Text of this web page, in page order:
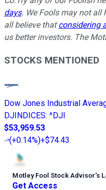
days. We Fools may not all
all believe thatconsidering
us better investors. The
STOCKS MENTIONED
Dow Jones Industrial
DJINDICES: ^DJI
$53,959.53
(+0.14%)+$74.43
Motley Fool Stock Advisor’s
Get Access